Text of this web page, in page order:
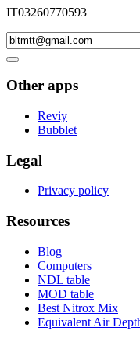
IT03260770593
Other apps
Reviy
Bubblet
Legal
Privacy policy
Resources
Blog
Computers
NDL table
MOD table
Best Nitrox Mix
Equivalent Air